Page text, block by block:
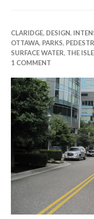
CLARIDGE, DESIGN,
OTTAWA, PARKS,
SURFACE WATER, THE
1 COMMENT